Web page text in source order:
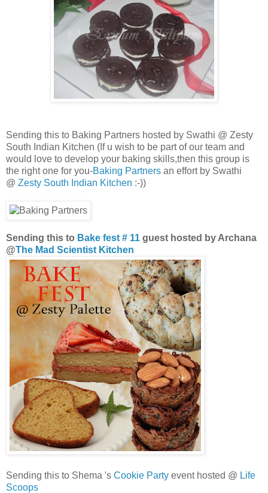
Sending this to Baking Partners hosted by Swathi @ Zesty
South Indian Kitchen ( If u wish to be part of our team and
would love to develop your baking skills,then this group is
the right one for you-Baking Partners an effort by Swathi
@ Zesty South Indian Kitchen :-))
Sending this to Bake fest # 11 guest hosted by Archana
@The Mad Scientist Kitchen
Sending this to Shema 's Cookie Party event hosted @ Life
Scoops